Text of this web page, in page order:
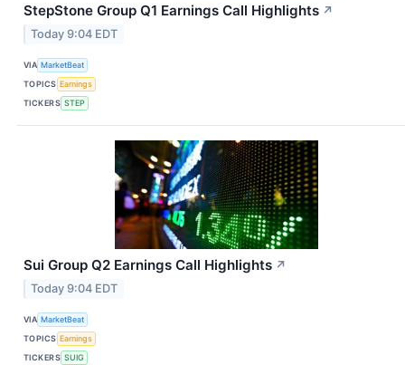
StepStone Group Q1 Earnings Call Highlights ↗
Today 9:04 EDT
VIA MarketBeat
TOPICS Earnings
TICKERS STEP
Sui Group Q2 Earnings Call Highlights ↗
Today 9:04 EDT
VIA MarketBeat
TOPICS Earnings
TICKERS SUIG